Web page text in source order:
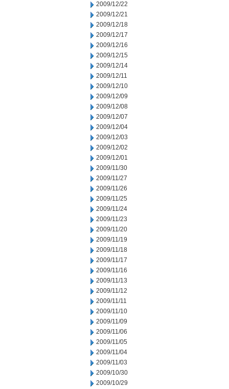
2009/12/22
2009/12/21
2009/12/18
2009/12/17
2009/12/16
2009/12/15
2009/12/14
2009/12/11
2009/12/10
2009/12/09
2009/12/08
2009/12/07
2009/12/04
2009/12/03
2009/12/02
2009/12/01
2009/11/30
2009/11/27
2009/11/26
2009/11/25
2009/11/24
2009/11/23
2009/11/20
2009/11/19
2009/11/18
2009/11/17
2009/11/16
2009/11/13
2009/11/12
2009/11/11
2009/11/10
2009/11/09
2009/11/06
2009/11/05
2009/11/04
2009/11/03
2009/10/30
2009/10/29